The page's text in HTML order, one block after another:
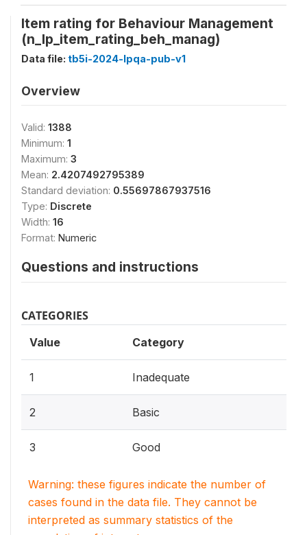
Item rating for Behaviour Management
(n_lp_item_rating_beh_manag)
Data file: tb5i-2024-lpqa-pub-v1
Overview
Valid: 1388
Minimum: 1
Maximum: 3
Mean: 2.4207492795389
Standard deviation: 0.55697867937516
Type: Discrete
Width: 16
Format: Numeric
Questions and instructions
CATEGORIES
Value Category
1 Inadequate
2 Basic
3 Good
Warning: these figures indicate the number of
cases found in the data file. They cannot be
interpreted as summary statistics of the